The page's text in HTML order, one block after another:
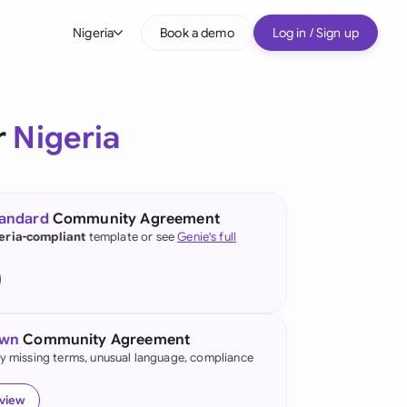
Nigeria
(English)
Kong
Book a demo Log in / Sign up
Nigeria
Community Agreement
compliant template or seeGenie's full
Community Agreement
missing terms, unusual language, compliance